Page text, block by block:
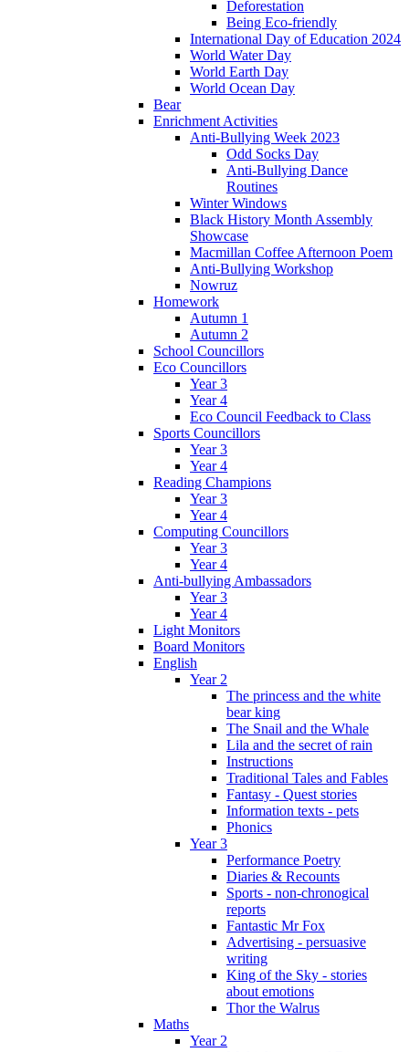
Deforestation
Being Eco-friendly
International Day of Education 2024
World Water Day
World Earth Day
World Ocean Day
Bear
Enrichment Activities
Anti-Bullying Week 2023
Odd Socks Day
Anti-Bullying Dance
Routines
Winter Windows
Black History Month Assembly
Showcase
Macmillan Coffee Afternoon Poem
Anti-Bullying Workshop
Nowruz
Homework
Autumn 1
Autumn 2
School Councillors
Eco Councillors
Year 3
Year 4
Eco Council Feedback to Class
Sports Councillors
Year 3
Year 4
Reading Champions
Year 3
Year 4
Computing Councillors
Year 3
Year 4
Anti-bullying Ambassadors
Year 3
Year 4
Light Monitors
Board Monitors
English
Year 2
The princess and the white
bear king
The Snail and the Whale
Lila and the secret of rain
Instructions
Traditional Tales and Fables
Fantasy - Quest stories
Information texts - pets
Phonics
Year 3
Performance Poetry
Diaries & Recounts
Sports - non-chronogical
reports
Fantastic Mr Fox
Advertising - persuasive
writing
King of the Sky - stories
about emotions
Thor the Walrus
Maths
Year 2